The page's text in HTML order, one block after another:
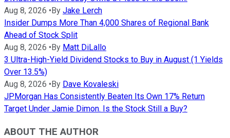
Aug 8, 2026 • By Jake Lerch
Insider Dumps More Than 4,000 Shares of Regional Bank
Ahead of Stock Split
Aug 8, 2026 • By Matt DiLallo
3 Ultra-High-Yield Dividend Stocks to Buy in August (1 Yields
Over 13.5%)
Aug 8, 2026 • By Dave Kovaleski
JPMorgan Has Consistently Beaten Its Own 17% Return
Target Under Jamie Dimon. Is the Stock Still a Buy?
ABOUT THE AUTHOR